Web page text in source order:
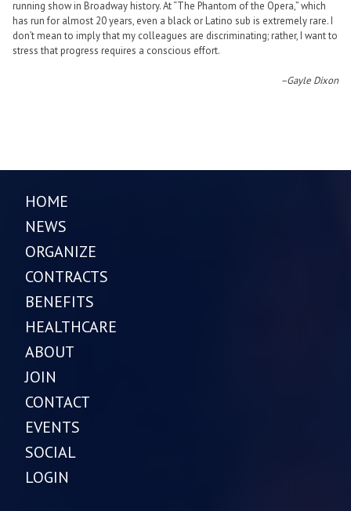
running show in Broadway history. At “The Phantom of the Opera,” which
has run for almost 20 years, even a black or Latino sub is extremely rare. I
don’t mean to imply that my colleagues are discriminating; rather, I want to
stress that progress requires a conscious effort.
–Gayle Dixon
HOME
NEWS
ORGANIZE
CONTRACTS
BENEFITS
HEALTHCARE
ABOUT
JOIN
CONTACT
EVENTS
SOCIAL
LOGIN